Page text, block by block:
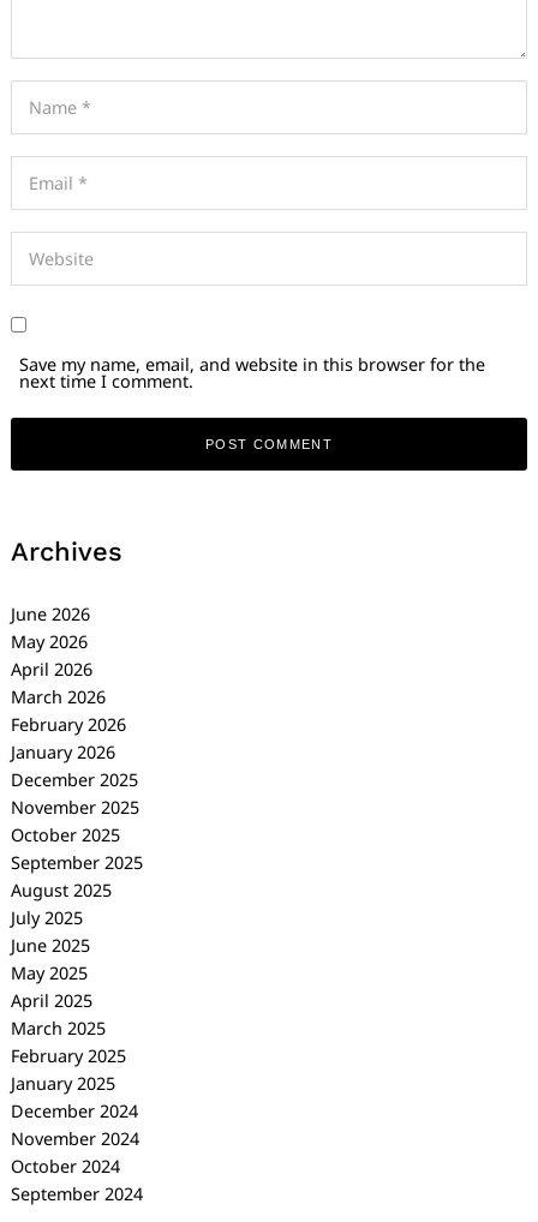
Save my name, email, and website in this browser for the
next time I comment.
Archives
June 2026
May 2026
April 2026
March 2026
February 2026
January 2026
December 2025
November 2025
October 2025
September 2025
August 2025
July 2025
June 2025
May 2025
April 2025
March 2025
February 2025
January 2025
December 2024
November 2024
October 2024
September 2024